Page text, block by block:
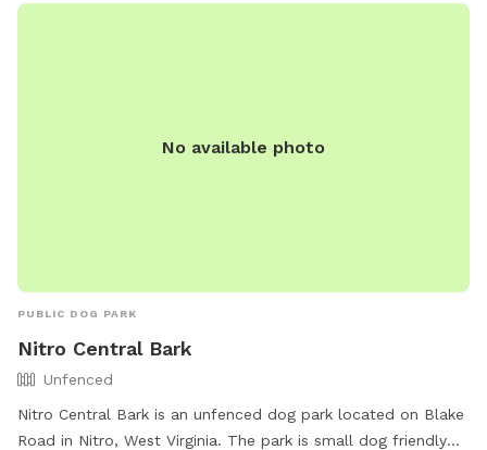
No available photo
PUBLIC DOG PARK
Nitro Central Bark
Unfenced
Nitro Central Bark is an unfenced dog park located on Blake
Road in Nitro, West Virginia. The park is small dog friendly